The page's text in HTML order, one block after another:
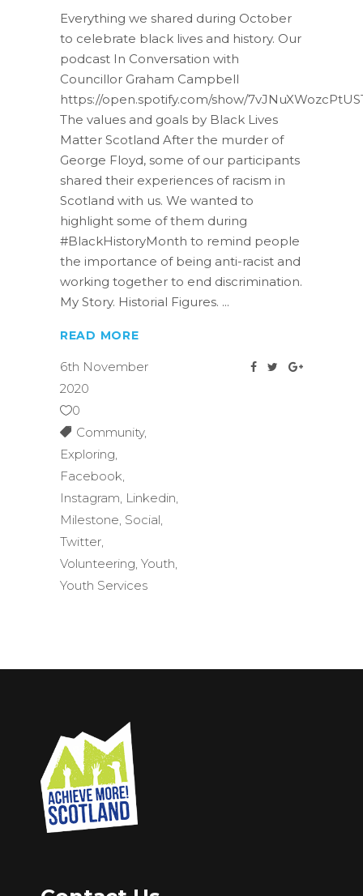
Everything we shared during October
to celebrate black lives and history. Our
podcast In Conversation with
Councillor Graham Campbell
https://open.spotify.com/show/
The values and goals by Black Lives
Matter Scotland After the murder of
George Floyd, some of our participants
shared their experiences of racism in
Scotland with us. We wanted to
highlight some of them during
#BlackHistoryMonth to remind people
the importance of being anti-racist and
working together to end discrimination.
My Story. Historial Figures.
READ MORE
6th November
2020
0
Community,
Exploring,
Facebook,
Instagram, Linkedin,
Milestone, Social,
Twitter,
Volunteering, Youth,
Youth Services